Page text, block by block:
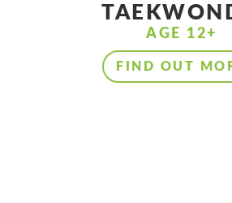
AGE 12+
FIND OUT